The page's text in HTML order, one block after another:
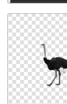
Download